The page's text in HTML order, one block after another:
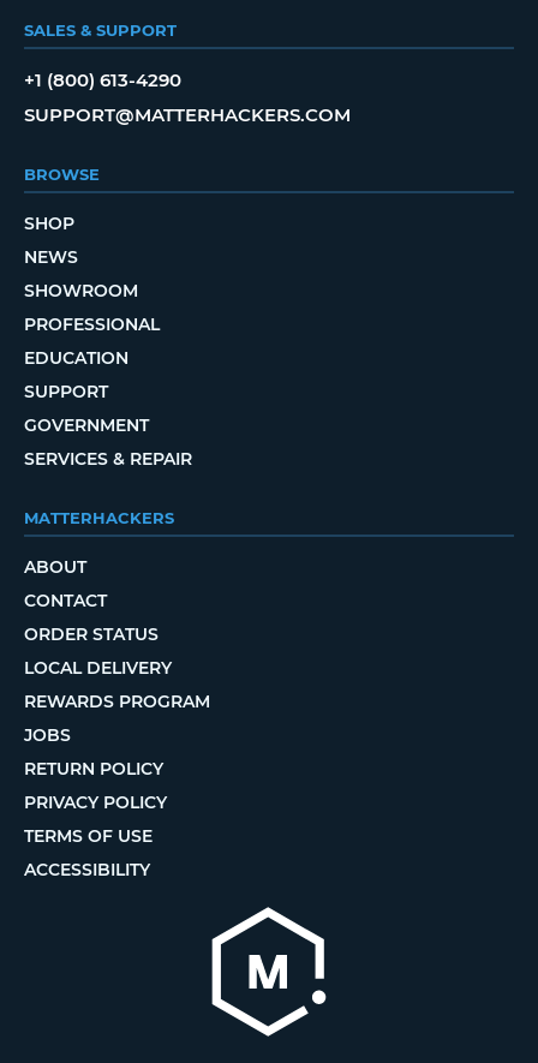
SALES & SUPPORT
+1 (800) 613-4290
SUPPORT@MATTERHACKERS.COM
BROWSE
SHOP
NEWS
SHOWROOM
PROFESSIONAL
EDUCATION
SUPPORT
GOVERNMENT
SERVICES & REPAIR
MATTERHACKERS
ABOUT
CONTACT
ORDER STATUS
LOCAL DELIVERY
REWARDS PROGRAM
JOBS
RETURN POLICY
PRIVACY POLICY
TERMS OF USE
ACCESSIBILITY